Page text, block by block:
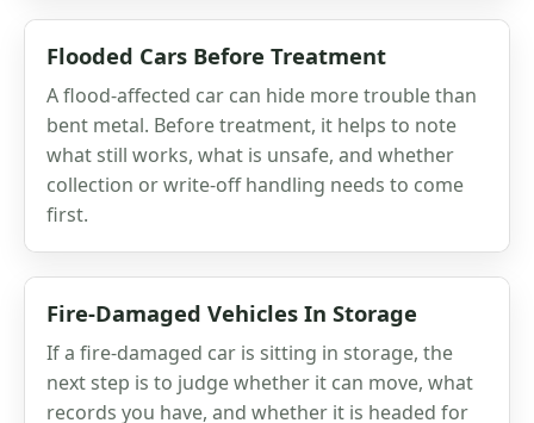
Flooded Cars Before Treatment
A flood-affected car can hide more trouble than
bent metal. Before treatment, it helps to note
what still works, what is unsafe, and whether
collection or write-off handling needs to come
first.
Fire-Damaged Vehicles In Storage
If a fire-damaged car is sitting in storage, the
next step is to judge whether it can move, what
records you have, and whether it is headed for